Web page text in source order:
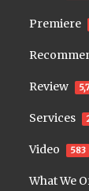
Premiere
Review
Services
Video 583
What We